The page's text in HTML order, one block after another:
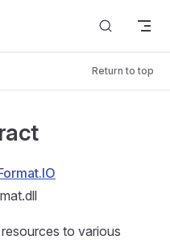
Return to top
to various